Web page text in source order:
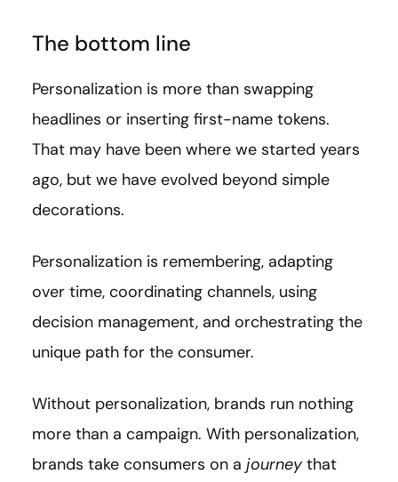
The bottom line
Personalization is more than swapping
headlines or inserting first-name tokens.
That may have been where we started years
ago, but we have evolved beyond simple
decorations.
Personalization is remembering, adapting
over time, coordinating channels, using
decision management, and orchestrating the
unique path for the consumer.
Without personalization, brands run nothing
more than a campaign. With personalization,
brands take consumers on a journeythat